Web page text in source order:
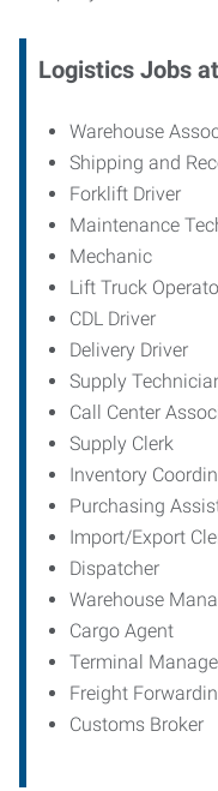
Logistics Jobs
Warehouse
Shipping and
Forklift Driver
Maintenance
Mechanic
Lift Truck
CDL Driver
Delivery Driver
Supply
Call Center
Supply Clerk
Inventory
Purchasing
Import/Export
Dispatcher
Warehouse
Cargo Agent
Terminal
Freight
Customs Broker